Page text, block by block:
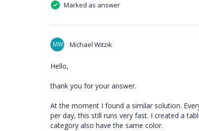
Marked as answer
MW Michael Witzik
Hello,
thank you for your answer.
At the moment I found a similar solution.
per day, this still runs very fast. I created a
category also have the same color.